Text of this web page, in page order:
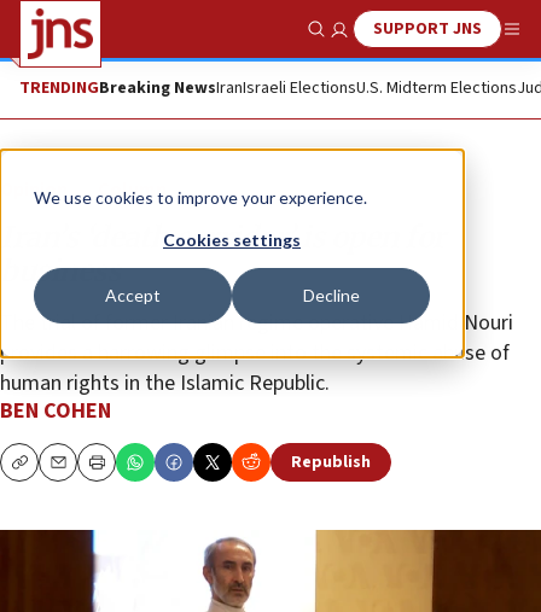
We use cookies to improve your experience.
Cookies settings
Accept Decline
Show SearchSUPPORT JNS
TRENDINGBreaking NewsIranIsraeli ElectionsU.S. Midterm Elections
Opinion Column
Iran’s ‘death corridor’ is open for
business
The trial of former Iranian regime operative Hamid Nouri
provides a harrowing glimpse into the systemic abuse of
human rights in the Islamic Republic.
BEN COHEN
CopyEmailPrint Republish